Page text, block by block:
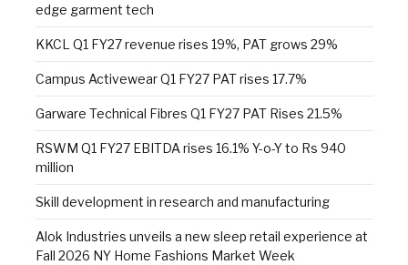
edge garment tech
KKCL Q1 FY27 revenue rises 19%, PAT grows 29%
Campus Activewear Q1 FY27 PAT rises 17.7%
Garware Technical Fibres Q1 FY27 PAT Rises 21.5%
RSWM Q1 FY27 EBITDA rises 16.1% Y-o-Y to Rs 940
million
Skill development in research and manufacturing
Alok Industries unveils a new sleep retail experience at
Fall 2026 NY Home Fashions Market Week